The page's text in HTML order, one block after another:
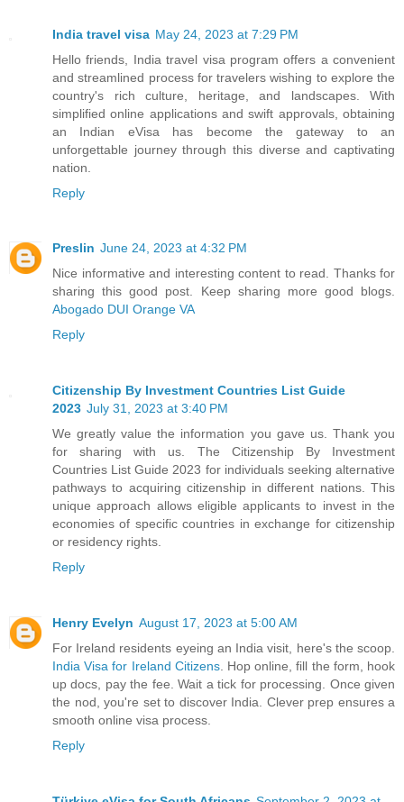
India travel visa May 24, 2023 at 7:29 PM
Hello friends, India travel visa program offers a convenient
and streamlined process for travelers wishing to explore the
country's rich culture, heritage, and landscapes. With
simplified online applications and swift approvals, obtaining
an Indian eVisa has become the gateway to an
unforgettable journey through this diverse and captivating
nation.
Reply
Preslin June 24, 2023 at 4:32 PM
Nice informative and interesting content to read. Thanks for
sharing this good post. Keep sharing more good blogs.
Abogado DUI Orange VA
Reply
Citizenship By Investment Countries List Guide
2023 July 31, 2023 at 3:40 PM
We greatly value the information you gave us. Thank you
for sharing with us. The Citizenship By Investment
Countries List Guide 2023 for individuals seeking alternative
pathways to acquiring citizenship in different nations. This
unique approach allows eligible applicants to invest in the
economies of specific countries in exchange for citizenship
or residency rights.
Reply
Henry Evelyn August 17, 2023 at 5:00 AM
For Ireland residents eyeing an India visit, here's the scoop.
India Visa for Ireland Citizens. Hop online, fill the form, hook
up docs, pay the fee. Wait a tick for processing. Once given
the nod, you're set to discover India. Clever prep ensures a
smooth online visa process.
Reply